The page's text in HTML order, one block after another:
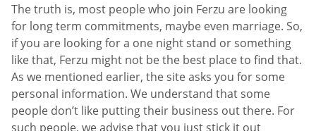
The truth is, most people who join Ferzu are looking
for long term commitments, maybe even marriage. So,
if you are looking for a one night stand or something
like that, Ferzu might not be the best place to find that.
As we mentioned earlier, the site asks you for some
personal information. We understand that some
people don’t like putting their business out there. For
such people, we advise that you just stick it out